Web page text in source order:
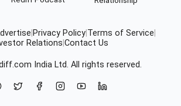
Privacy Policy Terms of Service
Relations Contact Us
India Ltd. All rights reserved.